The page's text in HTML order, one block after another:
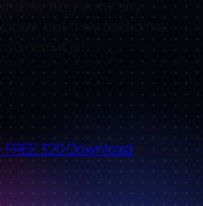
320 Download by